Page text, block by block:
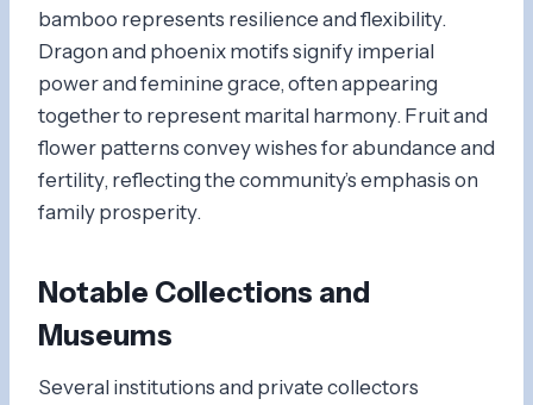
bamboo represents resilience and flexibility.
Dragon and phoenix motifs signify imperial
power and feminine grace, often appearing
together to represent marital harmony. Fruit and
flower patterns convey wishes for abundance and
fertility, reflecting the community’s emphasis on
family prosperity.
Notable Collections and
Museums
Several institutions and private collectors